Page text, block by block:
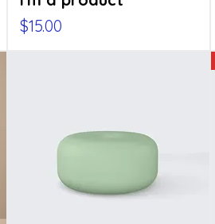
Price
$15.00